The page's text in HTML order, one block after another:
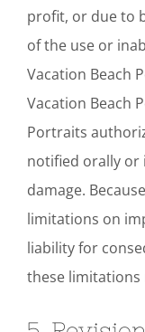
profit, or due to
of the use or
Vacation Beach
Vacation Beach
Portraits
notified orally or
damage.
limitations on
liability for
these limitations